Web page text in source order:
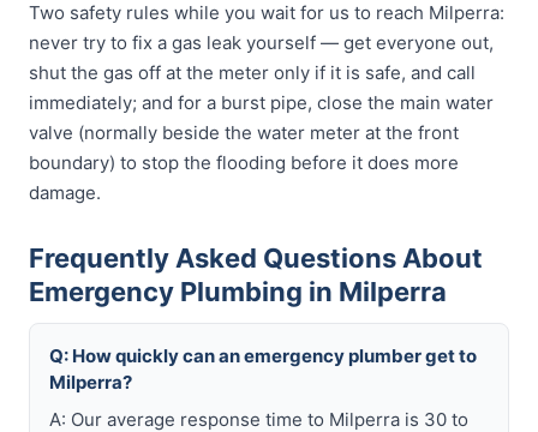
Two safety rules while you wait for us to reach Milperra:
never try to fix a gas leak yourself — get everyone out,
shut the gas off at the meter only if it is safe, and call
immediately; and for a burst pipe, close the main water
valve (normally beside the water meter at the front
boundary) to stop the flooding before it does more
damage.
Frequently Asked Questions About
Emergency Plumbing in Milperra
Q: How quickly can an emergency plumber get to
Milperra?
A: Our average response time to Milperra is 30 to